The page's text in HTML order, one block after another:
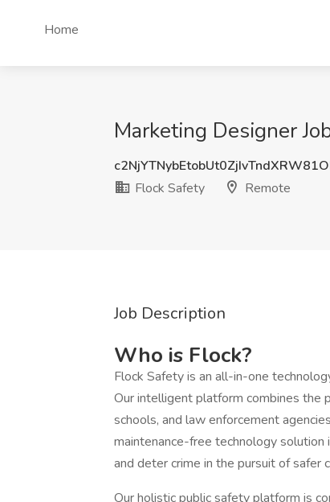
Home
Marketing Designer
Flock Safety
Remote
Job Description
Who is Flock?
Flock Safety is an all-in-one
Our intelligent platform combines the
schools, and law enforcement
maintenance-free technology
and deter crime in the pursuit of safer
Our holistic public safety platform is